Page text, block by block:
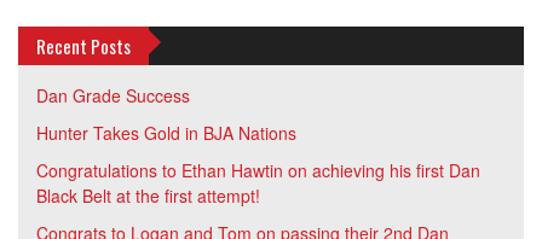
Recent Posts
Dan Grade Success
Hunter Takes Gold in BJA Nations
Congratulations to Ethan Hawtin on achieving his first Dan
Black Belt at the first attempt!
Congrats to Logan and Tom on passing their 2nd Dan